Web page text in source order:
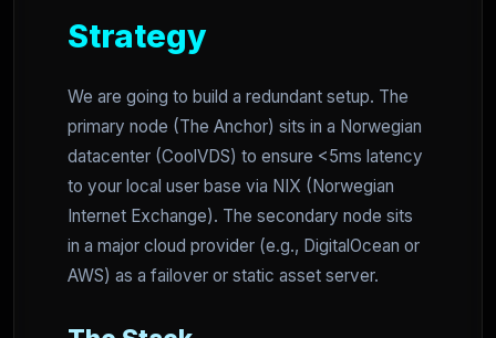
Strategy
We are going to build a redundant setup. The
primary node (The Anchor) sits in a Norwegian
datacenter (CoolVDS) to ensure <5ms latency
to your local user base via NIX (Norwegian
Internet Exchange). The secondary node sits
in a major cloud provider (e.g., DigitalOcean or
AWS) as a failover or static asset server.